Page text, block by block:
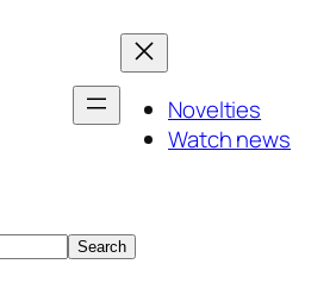
Novelties
Watch news
Search